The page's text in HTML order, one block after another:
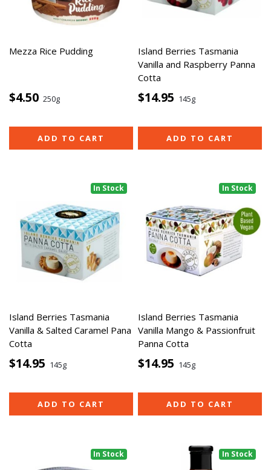
Mezza Rice Pudding
$4.50 250g
ADD TO CART
Island Berries Tasmania
Vanilla and Raspberry Panna
Cotta
$14.95 145g
ADD TO CART
In Stock
Island Berries Tasmania
Vanilla & Salted Caramel Pana
Cotta
$14.95 145g
ADD TO CART
In Stock
Island Berries Tasmania
Vanilla Mango & Passionfruit
Panna Cotta
$14.95 145g
ADD TO CART
In Stock In Stock